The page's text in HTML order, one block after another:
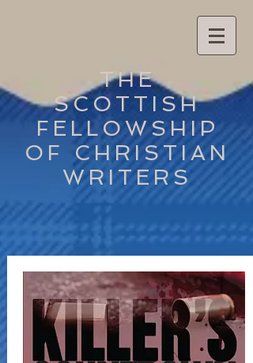
THE
SCOTTISH
FELLOWSHIP
OF CHRISTIAN
WRITERS